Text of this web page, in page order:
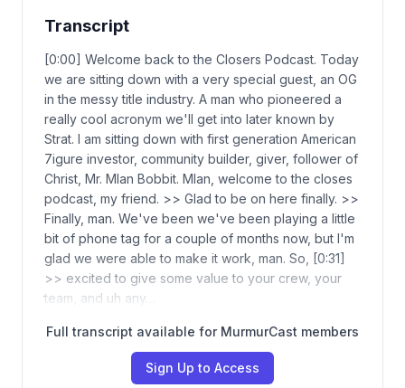
Transcript
[0:00] Welcome back to the Closers Podcast. Today
we are sitting down with a very special guest, an OG
in the messy title industry. A man who pioneered a
really cool acronym we'll get into later known by
Strat. I am sitting down with first generation American
7igure investor, community builder, giver, follower of
Christ, Mr. Mlan Bobbit. Mlan, welcome to the closes
podcast, my friend. >> Glad to be on here finally. >>
Finally, man. We've been we've been playing a little
bit of phone tag for a couple of months now, but I'm
glad we were able to make it work, man. So, [0:31]
>> excited to give some value to your crew, your
team, and uh any…
Full transcript available for MurmurCast members
Sign Up to Access